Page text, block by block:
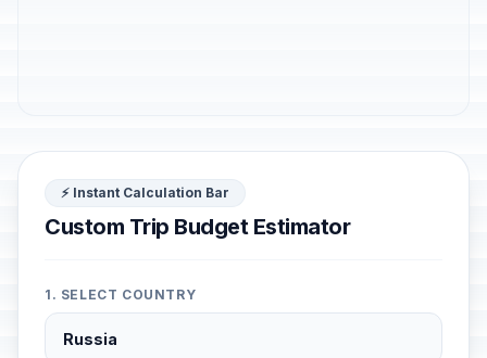
⚡ Instant Calculation Bar
Custom Trip Budget Estimator
1. SELECT COUNTRY